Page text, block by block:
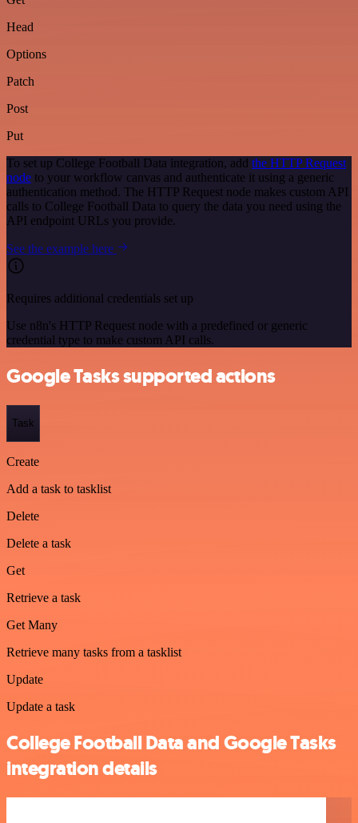
Head
Options
Patch
Post
Put
To set up College Football Data integration, add the HTTP Request
node to your workflow canvas and authenticate it using a generic
authentication method. The HTTP Request node makes custom API
calls to College Football Data to query the data you need using the
API endpoint URLs you provide.
See the example here
Requires additional credentials set up
Use n8n's HTTP Request node with a predefined or generic
credential type to make custom API calls.
Google Tasks supported actions
Task
Create
Add a task to tasklist
Delete
Delete a task
Get
Retrieve a task
Get Many
Retrieve many tasks from a tasklist
Update
Update a task
College Football Data and Google Tasks
integration details